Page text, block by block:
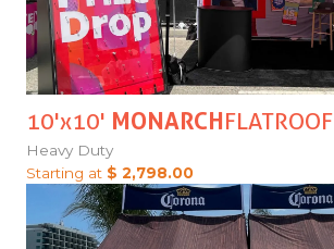
10'x10' MONARCH FLATROOF
Heavy Duty
Starting at $ 2,798.00